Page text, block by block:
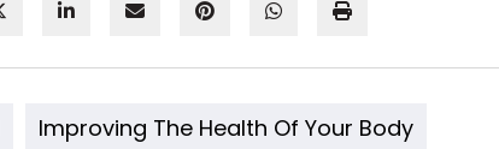
Improving The Health Of Your Body